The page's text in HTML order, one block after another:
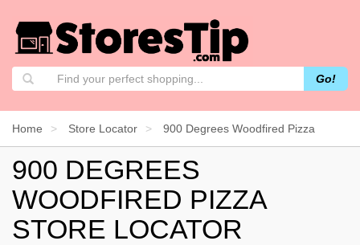
Go!
Home Store Locator 900 Degrees Woodfired Pizza
900 DEGREES
WOODFIRED PIZZA
STORE LOCATOR